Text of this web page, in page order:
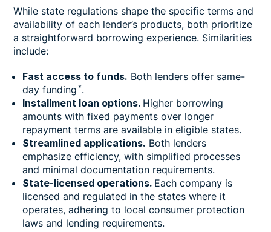
While state regulations shape the specific terms and
availability of each lender’s products, both prioritize
a straightforward borrowing experience. Similarities
include:
Fast access to funds. Both lenders offer same-
day funding *.
Installment loan options. Higher borrowing
amounts with fixed payments over longer
repayment terms are available in eligible states.
Streamlined applications. Both lenders
emphasize efficiency, with simplified processes
and minimal documentation requirements.
State-licensed operations. Each company is
licensed and regulated in the states where it
operates, adhering to local consumer protection
laws and lending requirements.